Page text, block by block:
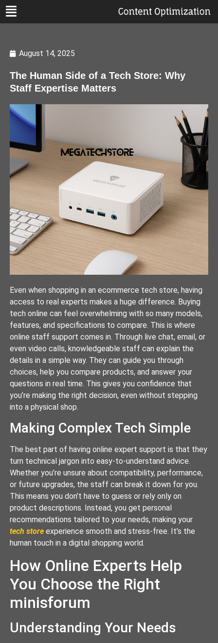
August 14, 2025
The Human Side of a Tech Store: Why
Staff Expertise Matters
Even when shopping in an ecommerce tech store, having
access to real experts makes a huge difference. Buying
tech online can feel overwhelming with so many models,
features, and specifications to compare. This is where
online staff support comes in. Through live chat, email, or
even video calls, knowledgeable staff can explain the
details in a simple way. They can guide you through
choices, help you compare products, and answer your
questions in real time. This gives you confidence that
you’re making the right decision, even without stepping
into a physical shop.
Making Complex Tech Simple
The best part of having online expert support is that they
turn technical jargon into easy-to-understand advice.
Whether you’re unsure about compatibility, performance,
or future upgrades, the staff can break it down for you.
This means you don’t have to guess or rely only on
product descriptions. Instead, you get personal
recommendations tailored to your needs, making your
tech store experience smooth and stress-free. It’s the
human touch in a digital shopping world.
How Online Experts Help
You Choose the Right
minisforum
Understanding Your Needs